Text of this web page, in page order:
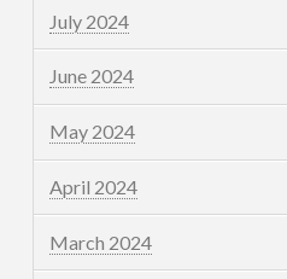
July 2024
June 2024
May 2024
April 2024
March 2024